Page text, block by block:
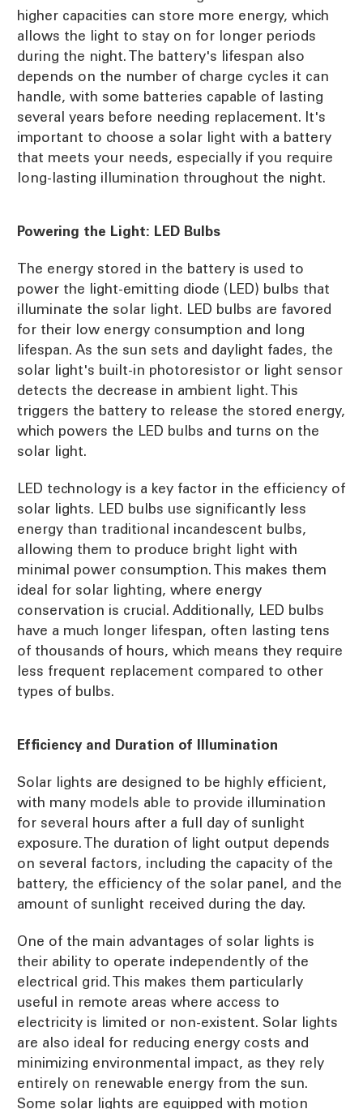
higher capacities can store more energy, which
allows the light to stay on for longer periods
during the night. The battery's lifespan also
depends on the number of charge cycles it can
handle, with some batteries capable of lasting
several years before needing replacement. It's
important to choose a solar light with a battery
that meets your needs, especially if you require
long-lasting illumination throughout the night.
Powering the Light: LED Bulbs
The energy stored in the battery is used to
power the light-emitting diode (LED) bulbs that
illuminate the solar light. LED bulbs are favored
for their low energy consumption and long
lifespan. As the sun sets and daylight fades, the
solar light's built-in photoresistor or light sensor
detects the decrease in ambient light. This
triggers the battery to release the stored energy,
which powers the LED bulbs and turns on the
solar light.
LED technology is a key factor in the efficiency of
solar lights. LED bulbs use significantly less
energy than traditional incandescent bulbs,
allowing them to produce bright light with
minimal power consumption. This makes them
ideal for solar lighting, where energy
conservation is crucial. Additionally, LED bulbs
have a much longer lifespan, often lasting tens
of thousands of hours, which means they require
less frequent replacement compared to other
types of bulbs.
Efficiency and Duration of Illumination
Solar lights are designed to be highly efficient,
with many models able to provide illumination
for several hours after a full day of sunlight
exposure. The duration of light output depends
on several factors, including the capacity of the
battery, the efficiency of the solar panel, and the
amount of sunlight received during the day.
One of the main advantages of solar lights is
their ability to operate independently of the
electrical grid. This makes them particularly
useful in remote areas where access to
electricity is limited or non-existent. Solar lights
are also ideal for reducing energy costs and
minimizing environmental impact, as they rely
entirely on renewable energy from the sun.
Some solar lights are equipped with motion